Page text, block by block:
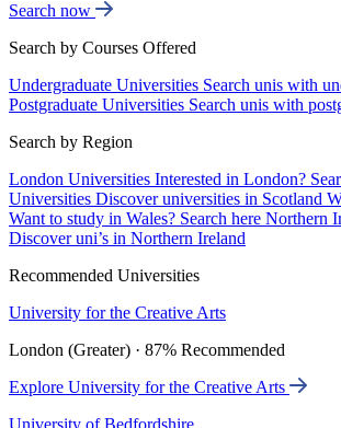
Search now
Search by Courses Offered
Undergraduate Universities Search unis with
Postgraduate Universities Search unis with
Search by Region
London Universities Interested in London?
Universities Discover universities in Scotland
Want to study in Wales? Search here Northern
Discover uni’s in Northern Ireland
Recommended Universities
University for the Creative Arts
London (Greater) · 87% Recommended
Explore University for the Creative Arts